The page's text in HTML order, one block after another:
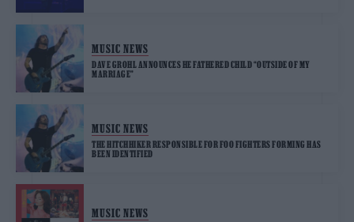
MUSIC NEWS
DAVE GROHL ANNOUNCES HE FATHERED CHILD “OUTSIDE OF MY
MARRIAGE”
MUSIC NEWS
THE HITCHHIKER RESPONSIBLE FOR FOO FIGHTERS FORMING HAS
BEEN IDENTIFIED
MUSIC NEWS